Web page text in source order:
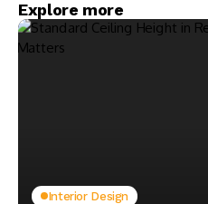
Explore more
Interior Design